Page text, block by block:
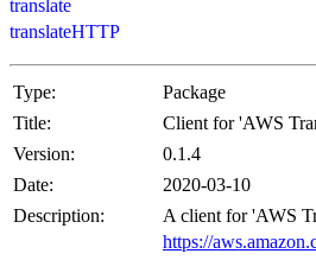
translate
translateHTTP
Type:
Package
Title:
Client for 'AWS
Version:
0.1.4
Date:
2020-03-10
Description:
A client for 'AWS
https://